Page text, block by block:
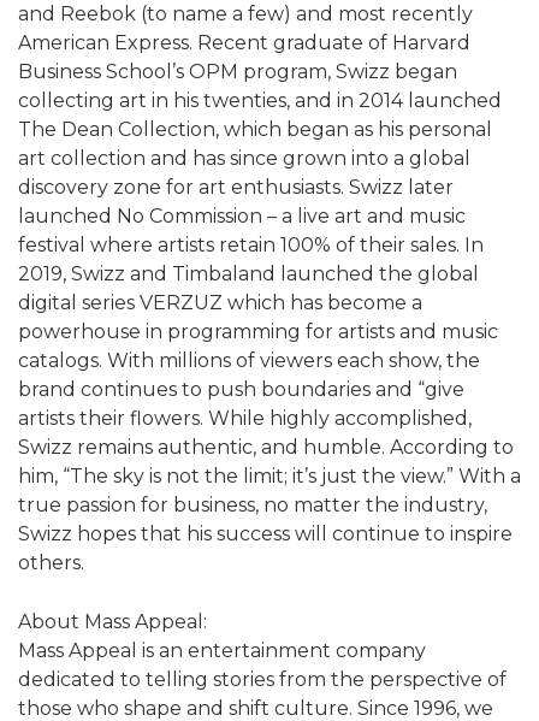
and Reebok (to name a few) and most recently
American Express. Recent graduate of Harvard
Business School’s OPM program, Swizz began
collecting art in his twenties, and in 2014 launched
The Dean Collection, which began as his personal
art collection and has since grown into a global
discovery zone for art enthusiasts. Swizz later
launched No Commission – a live art and music
festival where artists retain 100% of their sales. In
2019, Swizz and Timbaland launched the global
digital series VERZUZ which has become a
powerhouse in programming for artists and music
catalogs. With millions of viewers each show, the
brand continues to push boundaries and “give
artists their flowers. While highly accomplished,
Swizz remains authentic, and humble. According to
him, “The sky is not the limit; it’s just the view.” With a
true passion for business, no matter the industry,
Swizz hopes that his success will continue to inspire
others.
About Mass Appeal:
Mass Appeal is an entertainment company
dedicated to telling stories from the perspective of
those who shape and shift culture. Since 1996, we